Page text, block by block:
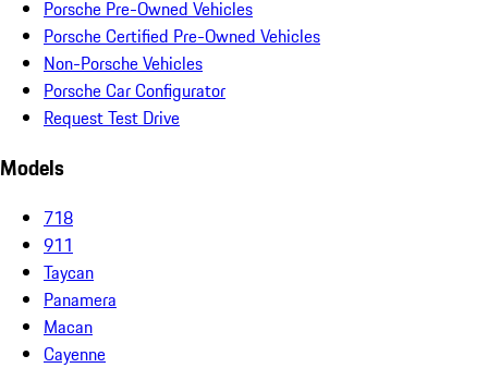
Porsche Pre-Owned Vehicles
Porsche Certified Pre-Owned Vehicles
Non-Porsche Vehicles
Porsche Car Configurator
Request Test Drive
Models
718
911
Taycan
Panamera
Macan
Cayenne